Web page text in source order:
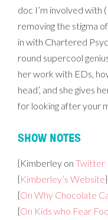
doc I’m involved
removing the stigma
in with Chartered
round supercool
her work with EDs,
head’, and she gives
for looking after your
SHOW NOTES
{Kimberley on Twitter
{Kimberley’s Website}
{On Why Chocolate
{On Kids who Fear